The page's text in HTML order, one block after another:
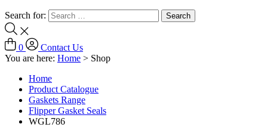
Search for:
0
Contact Us
You are here: Home > Shop
Home
Product Catalogue
Gaskets Range
Flipper Gasket Seals
WGL786